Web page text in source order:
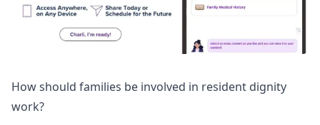
How should families be involved in resident dignity
work?